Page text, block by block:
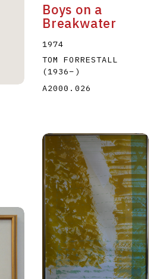
Boys on a
Breakwater
1974
TOM FORRESTALL
(1936– )
A2000.026